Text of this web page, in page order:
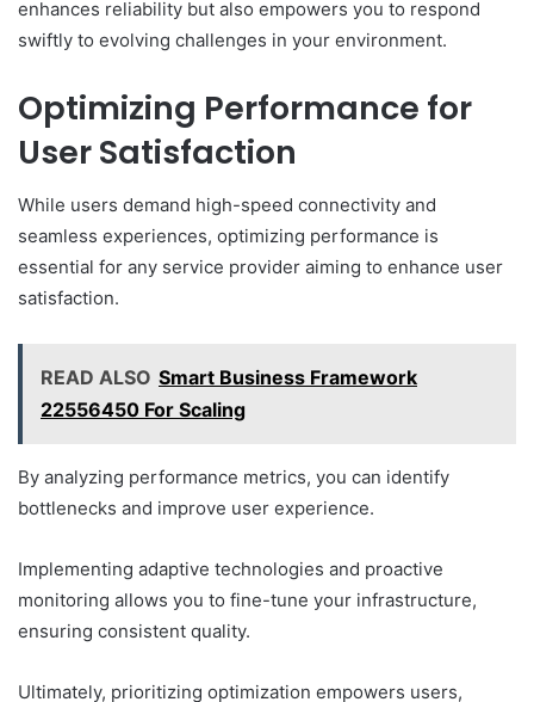
enhances reliability but also empowers you to respond
swiftly to evolving challenges in your environment.
Optimizing Performance for
User Satisfaction
While users demand high-speed connectivity and
seamless experiences, optimizing performance is
essential for any service provider aiming to enhance user
satisfaction.
READ ALSO Smart Business Framework
22556450 For Scaling
By analyzing performance metrics, you can identify
bottlenecks and improve user experience.
Implementing adaptive technologies and proactive
monitoring allows you to fine-tune your infrastructure,
ensuring consistent quality.
Ultimately, prioritizing optimization empowers users,